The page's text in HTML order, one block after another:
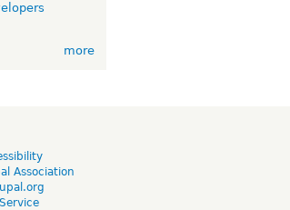
more
Association